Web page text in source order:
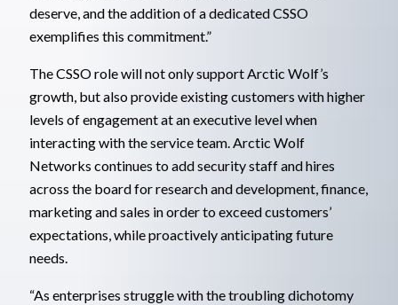
deserve, and the addition of a dedicated CSSO
exemplifies this commitment.”
The CSSO role will not only support Arctic Wolf’s
growth, but also provide existing customers with higher
levels of engagement at an executive level when
interacting with the service team. Arctic Wolf
Networks continues to add security staff and hires
across the board for research and development, finance,
marketing and sales in order to exceed customers’
expectations, while proactively anticipating future
needs.
“As enterprises struggle with the troubling dichotomy